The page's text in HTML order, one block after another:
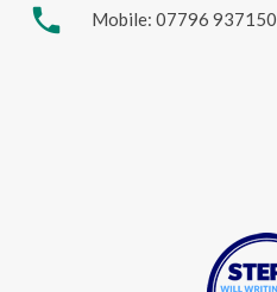
phone Mobile: 07796 937150